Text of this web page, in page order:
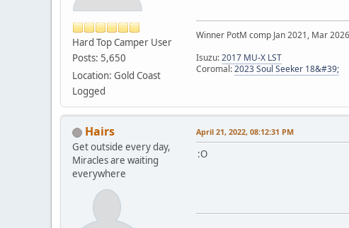
Hard Top Camper User
Posts: 5,650
Location: Gold Coast
Logged
Winner PotM comp Jan 2021, Mar
Isuzu:2017 MU-X LST
Coromal:2023 Soul Seeker 18&#39;
Hairs
Get outside every day,
Miracles are waiting
everywhere
April 21, 2022, 08:12:31 PM
:O